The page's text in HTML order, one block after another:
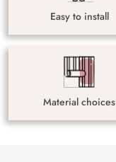
Easy to install
Material choices